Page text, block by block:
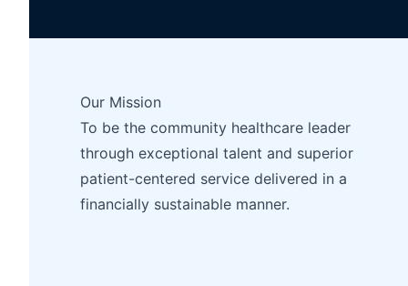
Our Mission
To be the community healthcare leader
through exceptional talent and superior
patient-centered service delivered in a
financially sustainable manner.